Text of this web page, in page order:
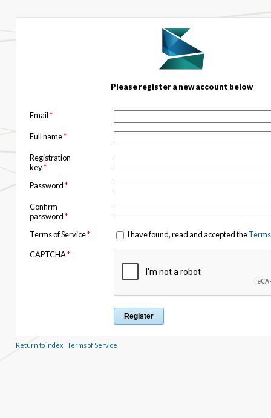
Please register a new account below
Email*
Full name*
Registration
key*
Password*
Confirm
password*
Terms of Service* I have found, read and accepted the
CAPTCHA*
Return to index| Terms of Service